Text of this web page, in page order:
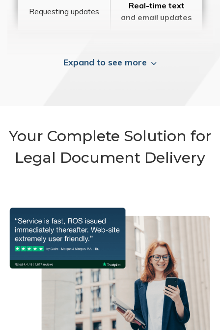
Requesting updates
Real-time text
and email updates
Expand to see more
Your Complete Solution for
Legal Document Delivery